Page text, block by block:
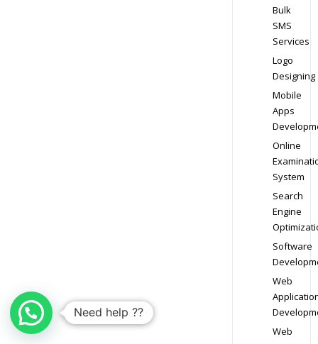
Bulk
SMS
Services
Logo
Designing
Mobile
Apps
Online
System
Search
Engine
Software
Web
Web
Need help ??